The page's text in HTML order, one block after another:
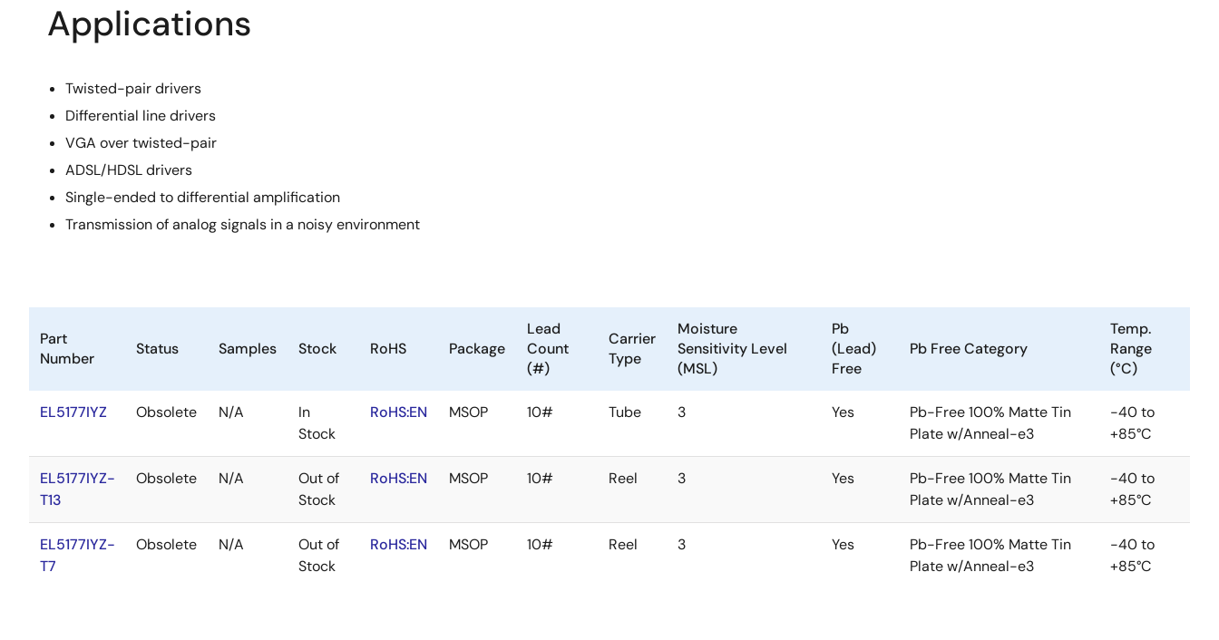
Applications
Twisted-pair drivers
Differential line drivers
VGA over twisted-pair
ADSL/HDSL drivers
Single-ended to differential amplification
Transmission of analog signals in a noisy environment
Part
Number
Status Samples Stock RoHS Package
Lead
Count
(#)
Carrier
Type
Moisture
Sensitivity Level
(MSL)
Pb
(Lead)
Free
Pb Free Category
Temp.
Range
(°C)
EL5177IYZ Obsolete N/A
In
Stock
RoHS:EN MSOP 10# Tube 3 Yes
Pb-Free 100% Matte Tin
Plate w/Anneal-e3
-40 to
+85°C
EL5177IYZ-
T13
Obsolete N/A
Out of
Stock
RoHS:EN MSOP 10# Reel 3 Yes
Pb-Free 100% Matte Tin
Plate w/Anneal-e3
-40 to
+85°C
EL5177IYZ-
T7
Obsolete N/A
Out of
Stock
RoHS:EN MSOP 10# Reel 3 Yes
Pb-Free 100% Matte Tin
Plate w/Anneal-e3
-40 to
+85°C